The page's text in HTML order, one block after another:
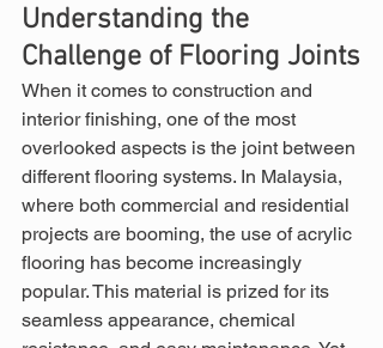
Understanding the
Challenge of Flooring Joints
When it comes to construction and
interior finishing, one of the most
overlooked aspects is the joint between
different flooring systems. In Malaysia,
where both commercial and residential
projects are booming, the use of acrylic
flooring has become increasingly
popular. This material is prized for its
seamless appearance, chemical